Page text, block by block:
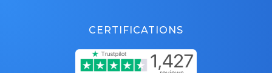
CERTIFICATIONS